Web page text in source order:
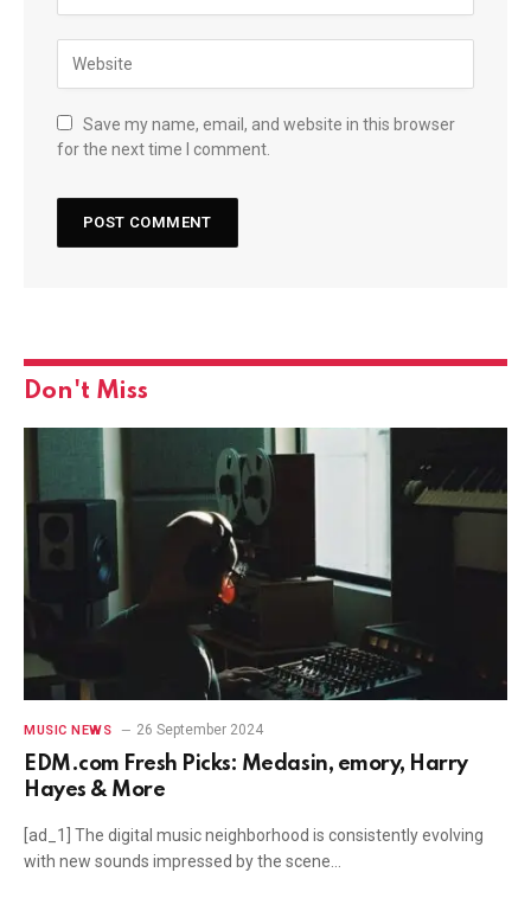
Save my name, email, and website in this browser
for the next time I comment.
Don't Miss
MUSIC NEWS 26 September 2024
EDM.com Fresh Picks: Medasin, emory, Harry
Hayes & More
[ad_1] The digital music neighborhood is consistently evolving
with new sounds impressed by the scene…